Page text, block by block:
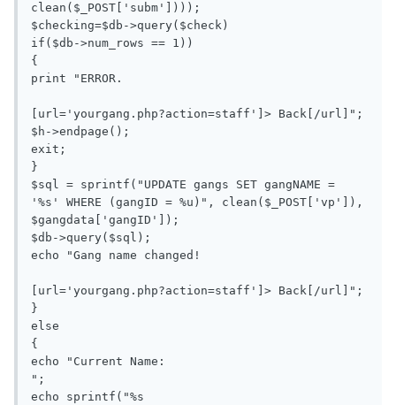
clean($_POST['subm'])));
$checking=$db->query($check)
if($db->num_rows == 1))
{
print "ERROR.
[url='yourgang.php?action=staff']> Back[/url]";
$h->endpage();
exit;
}
$sql = sprintf("UPDATE gangs SET gangNAME =
'%s' WHERE (gangID = %u)", clean($_POST['vp']),
$gangdata['gangID']);
$db->query($sql);
echo "Gang name changed!
[url='yourgang.php?action=staff']> Back[/url]";
}
else
{
echo "Current Name:
";
echo sprintf("%s